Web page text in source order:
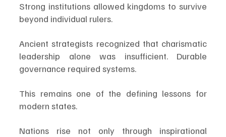
Strong institutions allowed kingdoms to survive
beyond individual rulers.
Ancient strategists recognized that charismatic
leadership alone was insufficient. Durable
governance required systems.
This remains one of the defining lessons for
modern states.
Nations rise not only through inspirational